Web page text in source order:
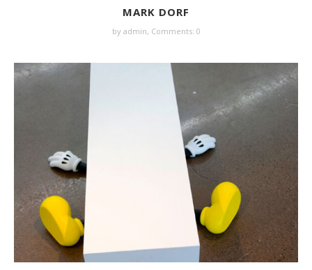
MARK DORF
by admin, Comments: 0